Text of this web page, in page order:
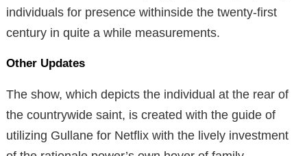
individuals for presence withinside the twenty-first
century in quite a while measurements.
Other Updates
The show, which depicts the individual at the rear of
the countrywide saint, is created with the guide of
utilizing Gullane for Netflix with the lively investment